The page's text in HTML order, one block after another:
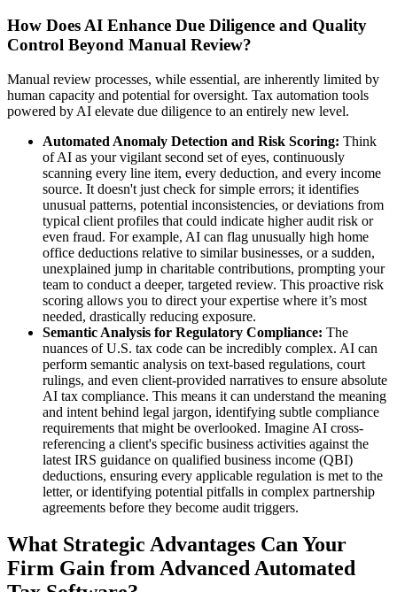
How Does AI Enhance Due Diligence and Quality
Control Beyond Manual Review?
Manual review processes, while essential, are inherently limited by
human capacity and potential for oversight. Tax automation tools
powered by AI elevate due diligence to an entirely new level.
Automated Anomaly Detection and Risk Scoring: Think
of AI as your vigilant second set of eyes, continuously
scanning every line item, every deduction, and every income
source. It doesn't just check for simple errors; it identifies
unusual patterns, potential inconsistencies, or deviations from
typical client profiles that could indicate higher audit risk or
even fraud. For example, AI can flag unusually high home
office deductions relative to similar businesses, or a sudden,
unexplained jump in charitable contributions, prompting your
team to conduct a deeper, targeted review. This proactive risk
scoring allows you to direct your expertise where it’s most
needed, drastically reducing exposure.
Semantic Analysis for Regulatory Compliance: The
nuances of U.S. tax code can be incredibly complex. AI can
perform semantic analysis on text-based regulations, court
rulings, and even client-provided narratives to ensure absolute
AI tax compliance. This means it can understand the meaning
and intent behind legal jargon, identifying subtle compliance
requirements that might be overlooked. Imagine AI cross-
referencing a client's specific business activities against the
latest IRS guidance on qualified business income (QBI)
deductions, ensuring every applicable regulation is met to the
letter, or identifying potential pitfalls in complex partnership
agreements before they become audit triggers.
What Strategic Advantages Can Your
Firm Gain from Advanced Automated